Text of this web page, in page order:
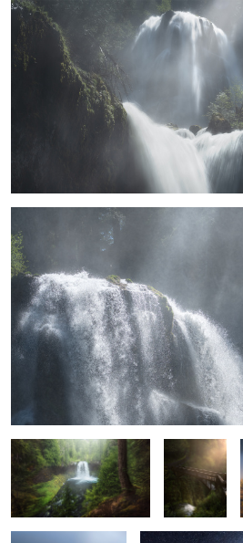
Solitude if
you're
patient
In Search of Hobbits Levelling Up